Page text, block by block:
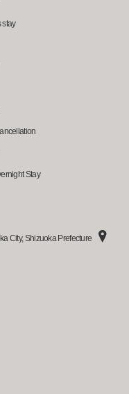
stay
Stay
City, Shizuoka Prefecture